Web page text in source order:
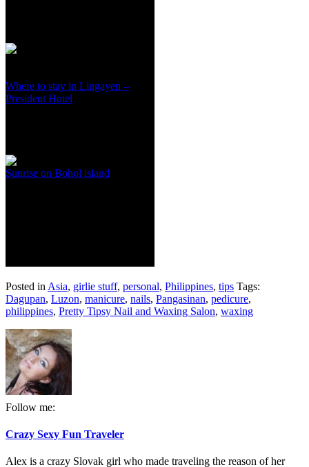
Where to stay in Lingayen –
President Hotel
Sunrise on Bohol island
Posted in Asia, girlie stuff, personal, Philippines, tips Tags:
Dagupan, Luzon, manicure, nails, Pangasinan, pedicure,
philippines, Pretty Tipsy Nail and Waxing Salon, waxing
Follow me:
Crazy Sexy Fun Traveler
Alex is a crazy Slovak girl who made traveling the reason of her